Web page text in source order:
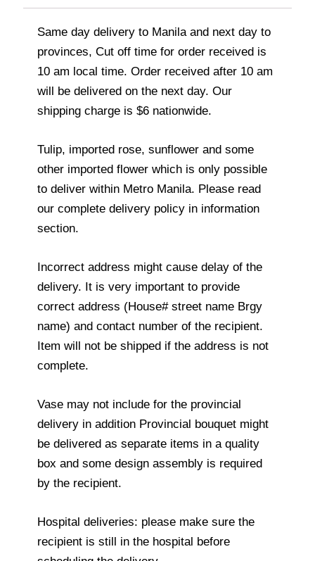
Same day delivery to Manila and next day to
provinces, Cut off time for order received is
10 am local time. Order received after 10 am
will be delivered on the next day. Our
shipping charge is $6 nationwide.
Tulip, imported rose, sunflower and some
other imported flower which is only possible
to deliver within Metro Manila. Please read
our complete delivery policy in information
section.
Incorrect address might cause delay of the
delivery. It is very important to provide
correct address (House# street name Brgy
name) and contact number of the recipient.
Item will not be shipped if the address is not
complete.
Vase may not include for the provincial
delivery in addition Provincial bouquet might
be delivered as separate items in a quality
box and some design assembly is required
by the recipient.
Hospital deliveries: please make sure the
recipient is still in the hospital before